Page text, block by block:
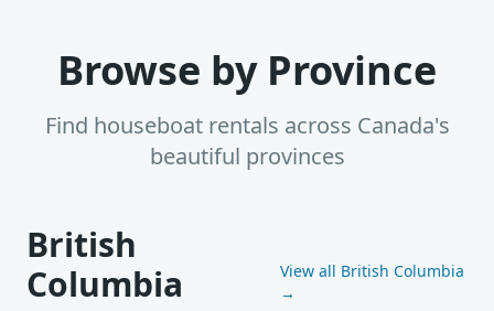
Browse by Province
Find houseboat rentals across Canada's
beautiful provinces
British
Columbia
View all British Columbia
→